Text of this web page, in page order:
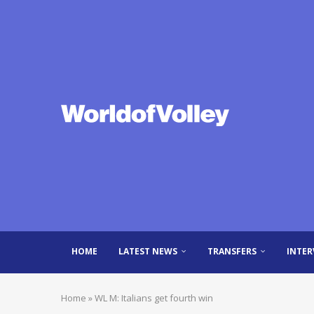
HOME LATEST NEWS TRANSFERS
Home »WL M: Italians get fourth win